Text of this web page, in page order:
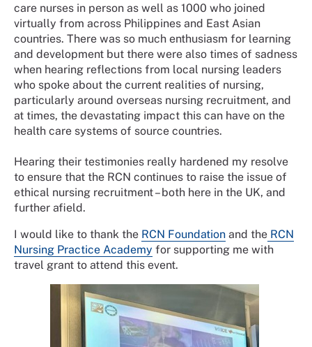
care nurses in person as well as 1000 who joined
virtually from across Philippines and East Asian
countries. There was so much enthusiasm for learning
and development but there were also times of sadness
when hearing reflections from local nursing leaders
who spoke about the current realities of nursing,
particularly around overseas nursing recruitment, and
at times, the devastating impact this can have on the
health care systems of source countries.
Hearing their testimonies really hardened my resolve
to ensure that the RCN continues to raise the issue of
ethical nursing recruitment – both here in the UK, and
further afield.
I would like to thank the RCN Foundation and the RCN
Nursing Practice Academy for supporting me with
travel grant to attend this event.